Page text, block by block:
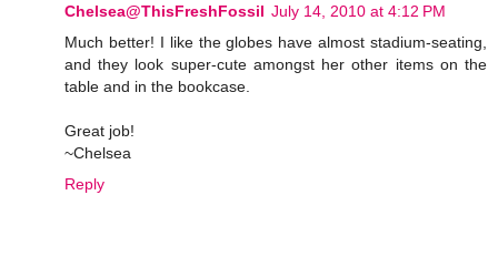
Chelsea@ThisFreshFossil July 14, 2010 at 4:12 PM
Much better! I like the globes have almost stadium-seating,
and they look super-cute amongst her other items on the
table and in the bookcase.
Great job!
~Chelsea
Reply